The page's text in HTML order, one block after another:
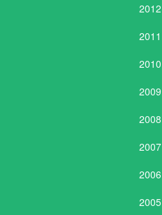
2012
2011
2010
2009
2008
2007
2006
2005